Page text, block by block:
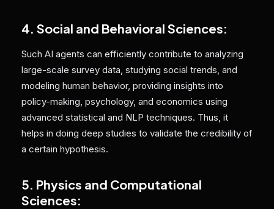
4. Social and Behavioral Sciences:
Such AI agents can efficiently contribute to analyzing
large-scale survey data, studying social trends, and
modeling human behavior, providing insights into
policy-making, psychology, and economics using
advanced statistical and NLP techniques. Thus, it
helps in doing deep studies to validate the credibility of
a certain hypothesis.
5. Physics and Computational
Sciences: